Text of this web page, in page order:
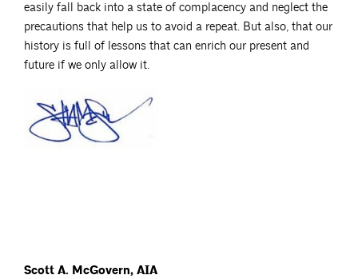
easily fall back into a state of complacency and neglect the
precautions that help us to avoid a repeat. But also, that our
history is full of lessons that can enrich our present and
future if we only allow it.
Scott A. McGovern, AIA